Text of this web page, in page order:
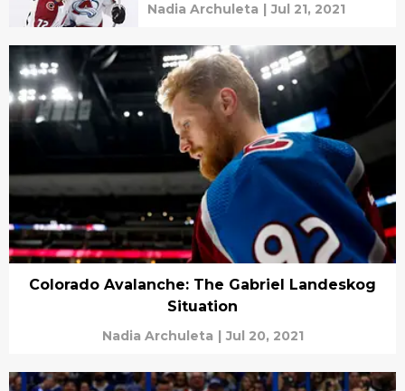
Nadia Archuleta | Jul 21, 2021
Colorado Avalanche: The Gabriel Landeskog
Situation
Nadia Archuleta | Jul 20, 2021